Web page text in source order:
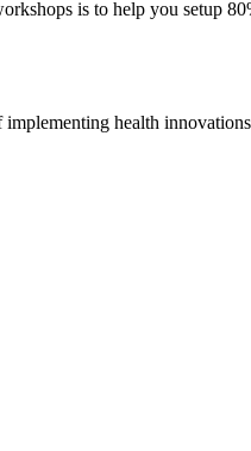
is to help you setup
health